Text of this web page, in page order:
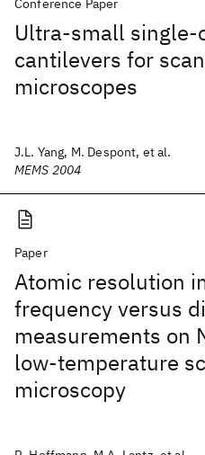
Conference Paper
Ultra-small single-
cantilevers for
microscopes
J.L. Yang, M. Despont, et al.
MEMS 2004
Paper
Atomic resolution
frequency versus
measurements on
low-temperature
microscopy